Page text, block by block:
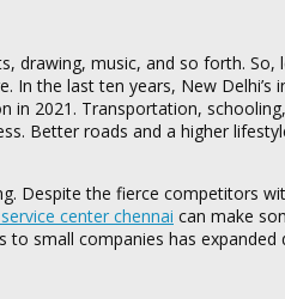
drawing, music, and so forth.
the last ten years, New
2021. Transportation,
Better roads and a higher
Despite the fierce competitors
center chennai can make
small companies has expanded